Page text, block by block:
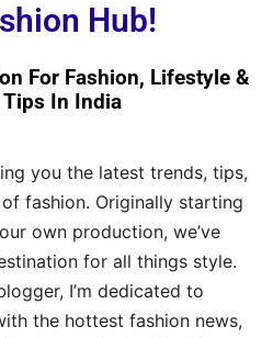
Hub!
For Fashion, Lifestyle &
Tips In India
you the latest trends, tips,
fashion. Originally starting
own production, we’ve
for all things style.
I’m dedicated to
the hottest fashion news,